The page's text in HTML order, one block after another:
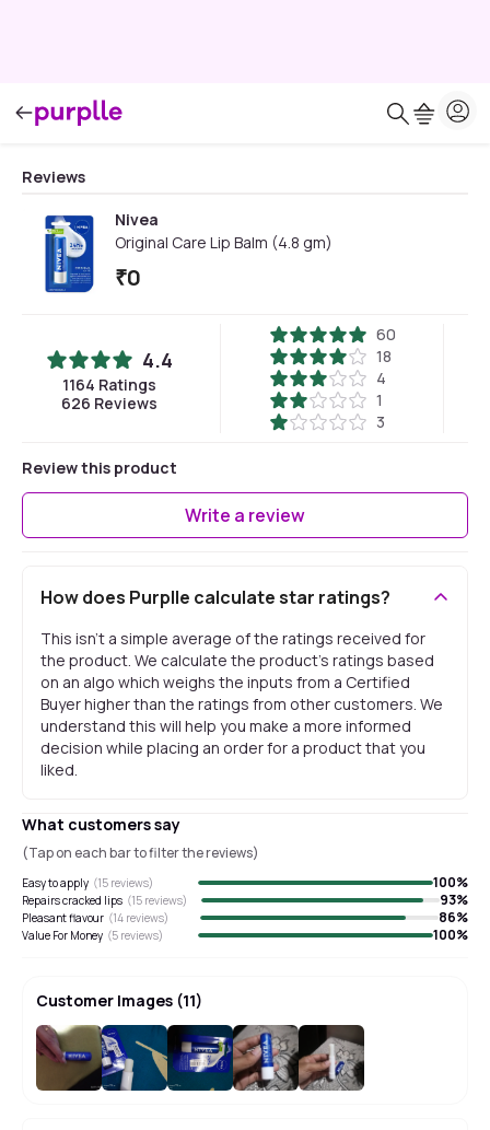
Reviews
Nivea
Original Care Lip Balm (4.8 gm)
₹0
4.4
1164 Ratings
626 Reviews
60
18
4
1
3
Review this product
Write a review
How does Purplle calculate star ratings?
This isn't a simple average of the ratings received for
the product. We calculate the product's ratings based
on an algo which weighs the inputs from a Certified
Buyer higher than the ratings from other customers. We
understand this will help you make a more informed
decision while placing an order for a product that you
liked.
What customers say
(Tap on each bar to filter the reviews)
Easy to apply (15 reviews) 100%
Repairs cracked lips (15 reviews) 93%
Pleasant flavour (14 reviews) 86%
Value For Money (5 reviews) 100%
Customer Images (11)